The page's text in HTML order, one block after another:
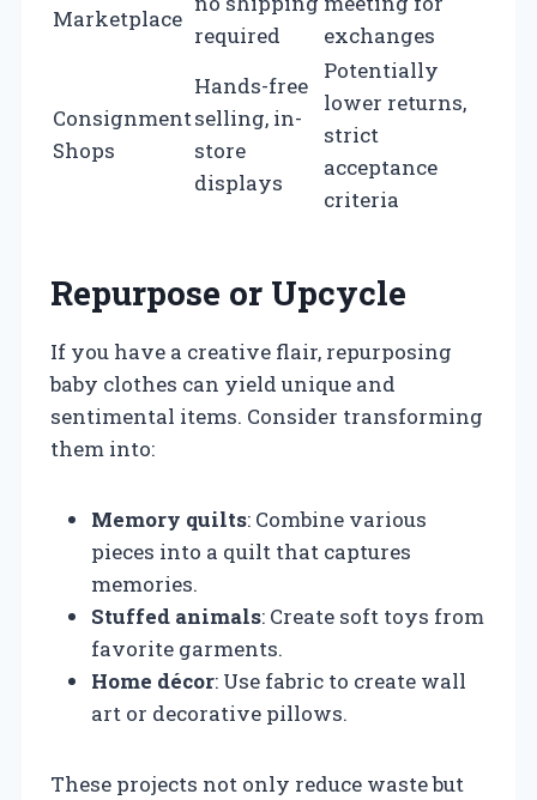
Marketplace
required
exchanges
Consignment
Shops
Hands-free
selling, in-
store
displays
Potentially
lower returns,
strict
acceptance
criteria
Repurpose or Upcycle
If you have a creative flair, repurposing
baby clothes can yield unique and
sentimental items. Consider transforming
them into:
Memory quilts: Combine various
pieces into a quilt that captures
memories.
Stuffed animals: Create soft toys from
favorite garments.
Home décor: Use fabric to create wall
art or decorative pillows.
These projects not only reduce waste but